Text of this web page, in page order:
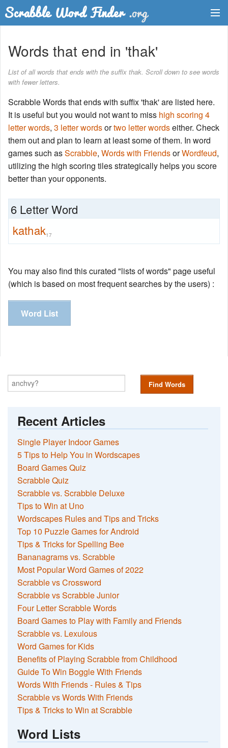
Word List
Words with Friends Finder
Words that end in 'thak'
List of all words that ends with the suffix thak. Scroll down to see words
with fewer letters.
Scrabble Words that ends with suffix 'thak' are listed here.
It is useful but you would not want to miss high scoring 4
letter words, 3 letter wordsortwo letter wordseither. Check
them out and plan to learn at least some of them. In word
games such asScrabble, Words with FriendsorWordfeud,
utilizing the high scoring tiles strategically helps you score
better than your opponents.
6 Letter Word
kathak17
You may also find this curated "lists of words" page useful
(which is based on most frequent searches by the users) :
Word List
Find Words
Recent Articles
Single Player Indoor Games
5 Tips to Help You in Wordscapes
Board Games Quiz
Scrabble Quiz
Scrabble vs. Scrabble Deluxe
Tips to Win at Uno
Wordscapes Rules and Tips and Tricks
Top 10 Puzzle Games for Android
Tips & Tricks for Spelling Bee
Bananagrams vs. Scrabble
Most Popular Word Games of 2022
Scrabble vs Crossword
Scrabble vs Scrabble Junior
Four Letter Scrabble Words
Board Games to Play with Family and Friends
Scrabble vs. Lexulous
Word Games for Kids
Benefits of Playing Scrabble from Childhood
Guide To Win Boggle With Friends
Words With Friends - Rules & Tips
Scrabble vs Words With Friends
Tips & Tricks to Win at Scrabble
Word Lists